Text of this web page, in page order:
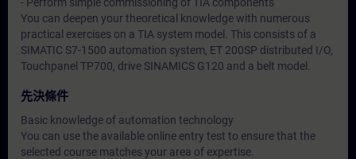
You can deepen your theoretical knowledge with numerous
practical exercises on a TIA system model. This consists of a
SIMATIC S7-1500 automation system, ET 200SP distributed I/O,
Touchpanel TP700, drive SINAMICS G120 and a belt model.
先決條件
Basic knowledge of automation technology
You can use the available online entry test to ensure that the
selected course matches your area of expertise.